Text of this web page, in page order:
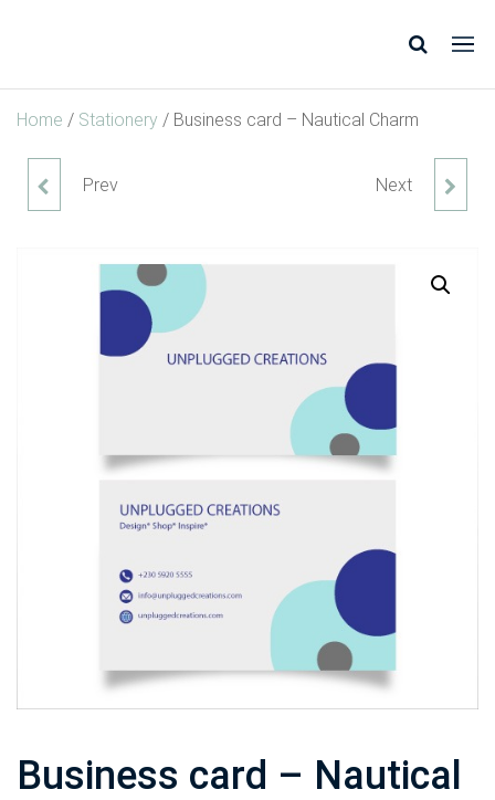
Creations
Inspire
*
Home / Stationery / Business card – Nautical Charm
WALL ART - KIDS ROOM
Prev WEDDING CARD - GREEN
Next
Business card – Nautical